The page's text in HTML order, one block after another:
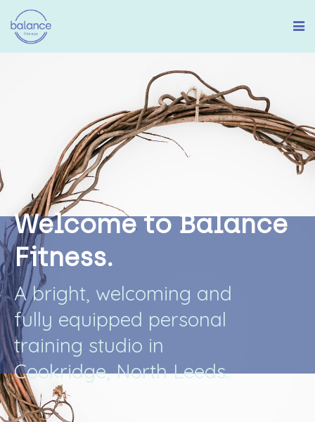
Welcome to Balance
Fitness.
A bright, welcoming and
fully equipped personal
training studio in
Cookridge, North Leeds..